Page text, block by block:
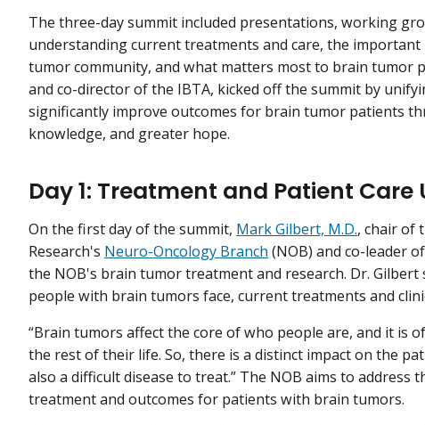
The three-day summit included presentations, working
understanding current treatments and care, the
tumor community, and what matters most to brain tumor
and co-director of the IBTA, kicked off the summit by
significantly improve outcomes for brain tumor patients
knowledge, and greater hope.
Day 1: Treatment and Patient Care
On the first day of the summit, Mark Gilbert, M.D., chair of
Research's Neuro-Oncology Branch (NOB) and co-leader
the NOB's brain tumor treatment and research. Dr.
people with brain tumors face, current treatments and
“Brain tumors affect the core of who people are, and it is
the rest of their life. So, there is a distinct impact on the
also a difficult disease to treat.” The NOB aims to address
treatment and outcomes for patients with brain tumors.